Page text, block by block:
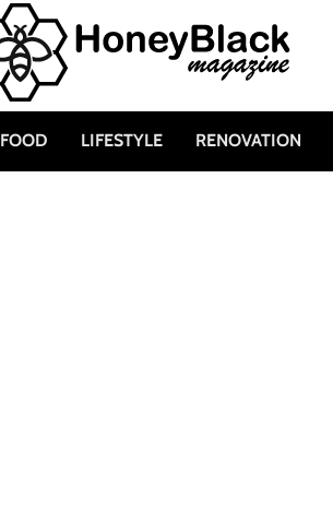
FOOD LIFESTYLE RENOVATION